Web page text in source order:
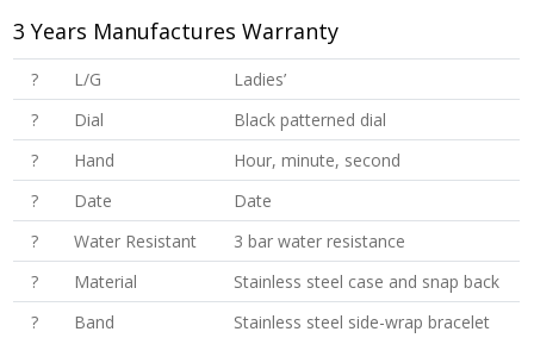
3 Years Manufactures Warranty
? L/G
Ladies’
?
Dial
Black patterned dial
?
Hand
Hour, minute, second
?
Date
Date
?
Water Resistant
3 bar water resistance
?
Material
Stainless steel case and snap back
?
Band
Stainless steel side-wrap bracelet